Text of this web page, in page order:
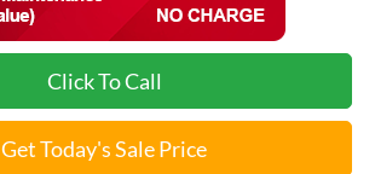
Click To Call
Get Today's Sale Price